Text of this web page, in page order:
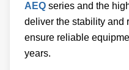
AEQ series and the
deliver the stability and
ensure reliable
years.